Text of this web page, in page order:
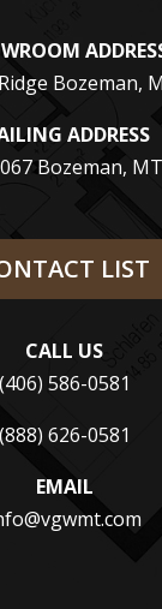
Bozeman,
ADDRESS
Bozeman,
LIST
CALL US
(406) 586-0581
626-0581
EMAIL